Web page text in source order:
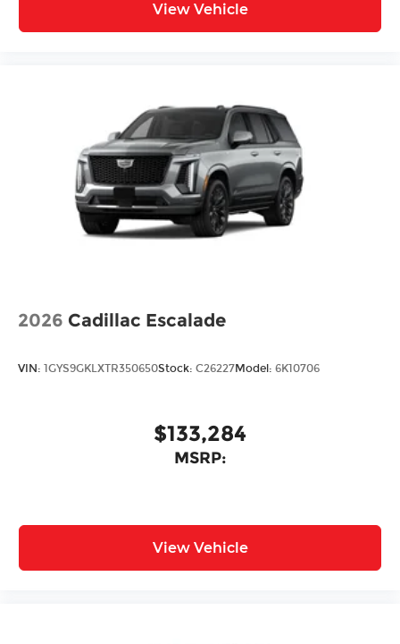
View Vehicle
2026 Cadillac Escalade
VIN: 1GYS9GKLXTR350650Stock: C26227Model: 6K10706
$133,284
MSRP:
View Vehicle